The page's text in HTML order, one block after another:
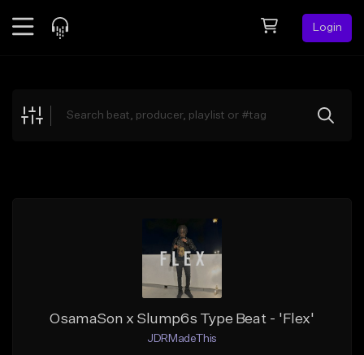
Login
Explore
OsamaSon x Slump6s Type Beat - 'Flex'
JDRMadeThis